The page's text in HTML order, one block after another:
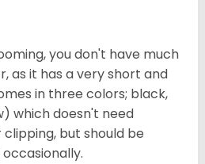
you don't have much
as it has a very short and
in three colors; black,
which doesn't need
but should be